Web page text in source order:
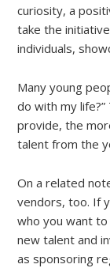
curiosity, a
take the
individuals,
Many young
do with my
provide, the
talent from the
On a related
vendors, too. If
who you want to
new talent and
as sponsoring